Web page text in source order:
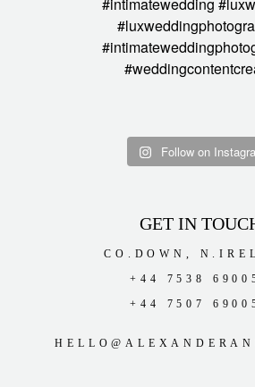
Follow on
GET IN
CO.DOWN,
+44 7538
+44 7507